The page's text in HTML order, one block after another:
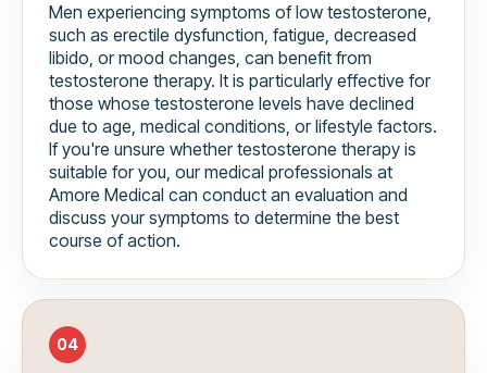
Men experiencing symptoms of low testosterone,
such as erectile dysfunction, fatigue, decreased
libido, or mood changes, can benefit from
testosterone therapy. It is particularly effective for
those whose testosterone levels have declined
due to age, medical conditions, or lifestyle factors.
If you're unsure whether testosterone therapy is
suitable for you, our medical professionals at
Amore Medical can conduct an evaluation and
discuss your symptoms to determine the best
course of action.
04